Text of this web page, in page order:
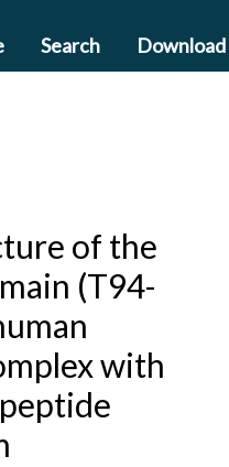
Search Download
of the
(T94-
with